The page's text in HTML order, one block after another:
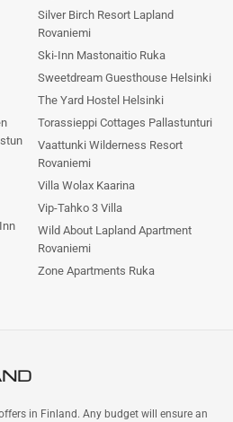
Silver Birch Resort Lapland
Rovaniemi
Ski-Inn Mastonaitio Ruka
Sweetdream Guesthouse Helsinki
The Yard Hostel Helsinki
Torassieppi Cottages Pallastunturi
Vaattunki Wilderness Resort
Rovaniemi
Villa Wolax Kaarina
Vip-Tahko 3 Villa
Wild About Lapland Apartment
Rovaniemi
Zone Apartments Ruka
in Finland. Any budget will ensure an